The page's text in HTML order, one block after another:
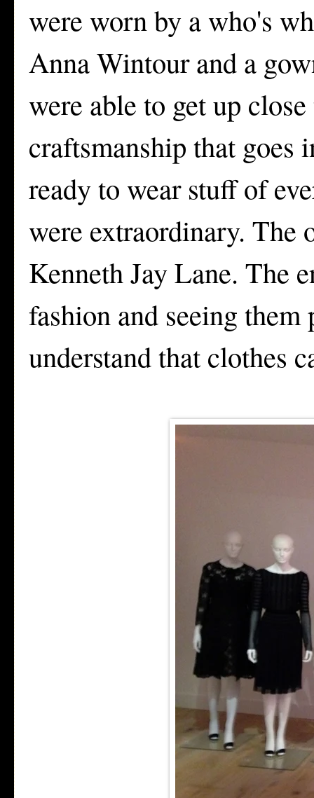
were worn by a who's
Anna Wintour and a
were able to get up
craftsmanship that goes
ready to wear stuff of
were extraordinary. The
Kenneth Jay Lane. The
fashion and seeing
understand that clothes